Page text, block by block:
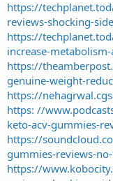
https://
reviews-shocking-
https://
increase-
https://
genuine-weight-
https://
https: //
keto-acv-gummies-
https://
gummies-reviews-
https://